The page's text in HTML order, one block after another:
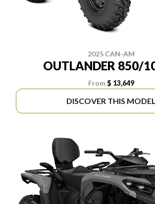
2025 CAN-AM
OUTLANDER 850/
From $ 13,649
DISCOVER THIS MODEL